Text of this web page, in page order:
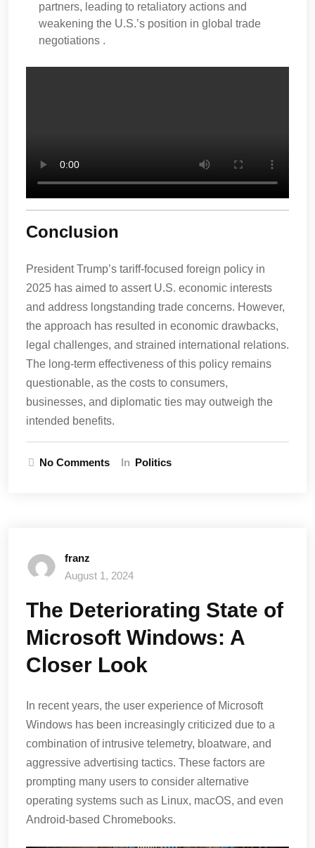
partners, leading to retaliatory actions and
weakening the U.S.’s position in global trade
negotiations .
Conclusion
President Trump’s tariff-focused foreign policy in
2025 has aimed to assert U.S. economic interests
and address longstanding trade concerns. However,
the approach has resulted in economic drawbacks,
legal challenges, and strained international relations.
The long-term effectiveness of this policy remains
questionable, as the costs to consumers,
businesses, and diplomatic ties may outweigh the
intended benefits.
No Comments In Politics
franz
August 1, 2024
The Deteriorating State of
Microsoft Windows: A
Closer Look
In recent years, the user experience of Microsoft
Windows has been increasingly criticized due to a
combination of intrusive telemetry, bloatware, and
aggressive advertising tactics. These factors are
prompting many users to consider alternative
operating systems such as Linux, macOS, and even
Android-based Chromebooks.